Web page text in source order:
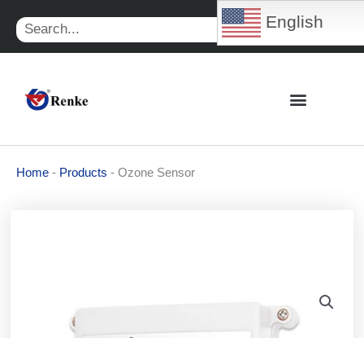
content
Search
Home - Products - Ozone Sensor
English